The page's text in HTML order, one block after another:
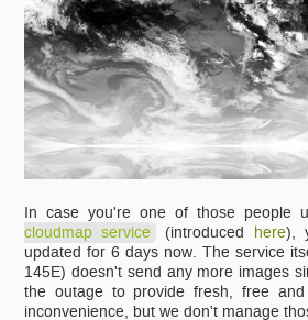
In case you're one of those people
cloudmap service
(introduced here),
updated for 6 days now. The service
145E) doesn't send any more images
the outage to provide fresh, free
inconvenience, but we don't manage